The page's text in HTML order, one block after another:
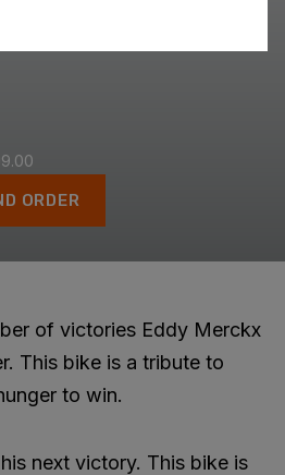
ORDER
of victories Eddy Merckx
This bike is a tribute to
to win.
next victory. This bike is